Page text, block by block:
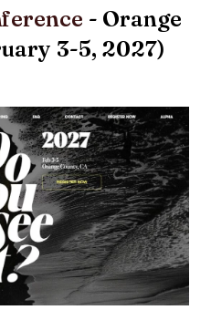
- Orange
3-5, 2027)